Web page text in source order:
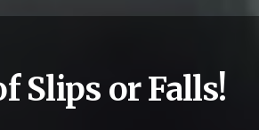
Slips or Falls!